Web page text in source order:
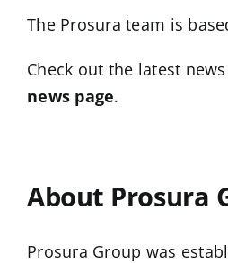
The Prosura team is
Check out the latest
news page.
About Prosura
Prosura Group was